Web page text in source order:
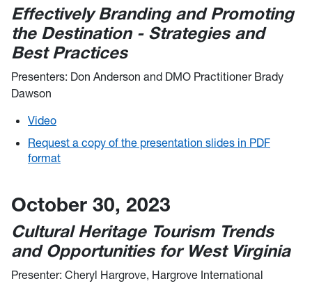
Effectively Branding and Promoting
the Destination - Strategies and
Best Practices
Presenters: Don Anderson and DMO Practitioner Brady
Dawson
Video
Request a copy of the presentation slides in PDF
format
October 30, 2023
Cultural Heritage Tourism Trends
and Opportunities for West Virginia
Presenter: Cheryl Hargrove, Hargrove International